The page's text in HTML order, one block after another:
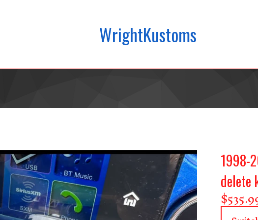
WrightKustoms
1998-
delete
$